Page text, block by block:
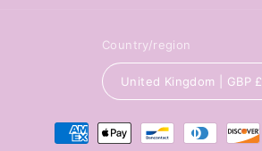
Country/region
United Kingdom | GBP £
Payment